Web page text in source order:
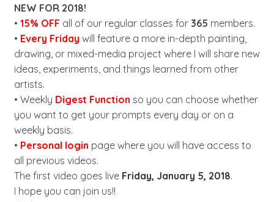
NEW FOR 2018!
• 15% OFF all of our regular classes for 365 members.
• Every Friday will feature a more in-depth painting,
drawing, or mixed-media project where I will share new
ideas, experiments, and things learned from other
artists.
• Weekly Digest Function so you can choose whether
you want to get your prompts every day or on a
weekly basis.
• Personal login page where you will have access to
all previous videos.
The first video goes live Friday, January 5, 2018.
I hope you can join us!!